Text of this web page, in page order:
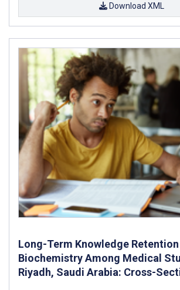
Download XML
Long-Term Knowledge
Biochemistry Among Medical
Riyadh, Saudi Arabia: Cross-